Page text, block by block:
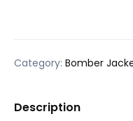
Category: Bomber
Description